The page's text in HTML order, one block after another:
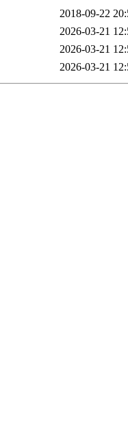
2018-09-22
2026-03-21
2026-03-21
2026-03-21